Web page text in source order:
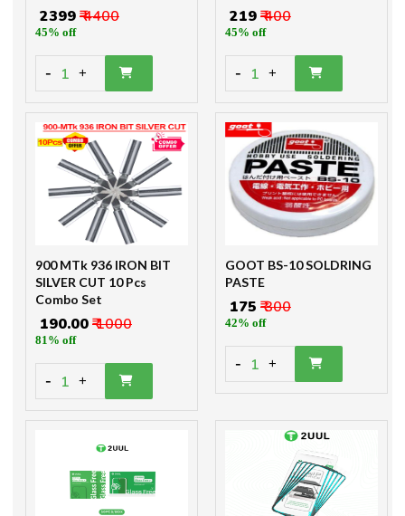
₹ 2399₹ 4400
45% off
- 1 +
₹ 219₹ 400
45% off
- 1 +
900 MTk 936 IRON BIT
SILVER CUT 10 Pcs
Combo Set
₹ 190.00₹ 1000
81% off
- 1 +
GOOT BS-10 SOLDRING
PASTE
₹ 175 ₹ 300
42% off
- 1 +